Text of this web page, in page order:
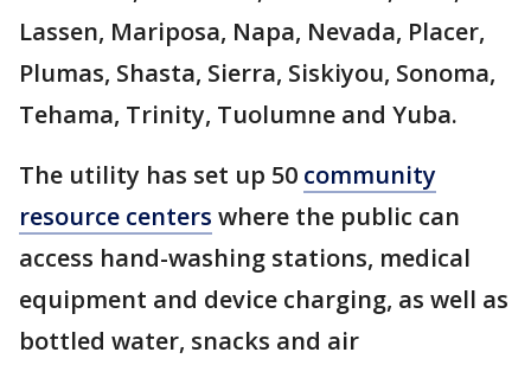
Lassen, Mariposa, Napa, Nevada, Placer,
Plumas, Shasta, Sierra, Siskiyou, Sonoma,
Tehama, Trinity, Tuolumne and Yuba.
The utility has set up 50 community
resource centers where the public can
access hand-washing stations, medical
equipment and device charging, as well as
bottled water, snacks and air